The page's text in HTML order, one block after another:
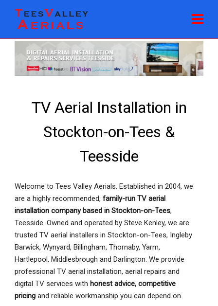
TV Aerial Installation in
Stockton-on-Tees &
Teesside
Welcome to Tees Valley Aerials. Established in 2004, we
are a highly recommended, family-run TV aerial
installation company based in Stockton-on-Tees,
Teesside. Owned and operated by Steve Kenley, we are
trusted TV aerial installers in Stockton-on-Tees, Ingleby
Barwick, Wynyard, Billingham, Thornaby, Yarm,
Hartlepool, Middlesbrough and Darlington. We provide
professional TV aerial installation, aerial repairs and
digital TV services with honest advice, competitive
pricing and reliable workmanship you can depend on.